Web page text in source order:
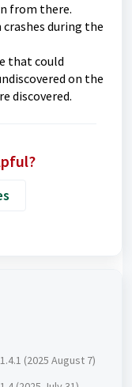
from there.
during the
that could
on the
discovered.
(2025 August 7)